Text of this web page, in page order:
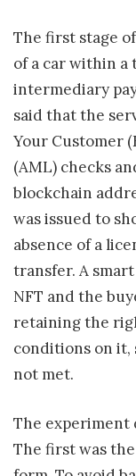
The first stage
of a car within
intermediary
said that the
Your Customer
(AML) checks
blockchain
was issued to
absence of a
transfer. A
NFT and the
retaining the
conditions on it,
not met.
The experiment
The first was